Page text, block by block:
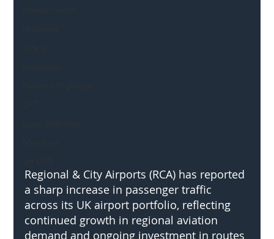
Regional & City Airports (RCA) has reported
a sharp increase in passenger traffic
across its UK airport portfolio, reflecting
continued growth in regional aviation
demand and ongoing investment in routes